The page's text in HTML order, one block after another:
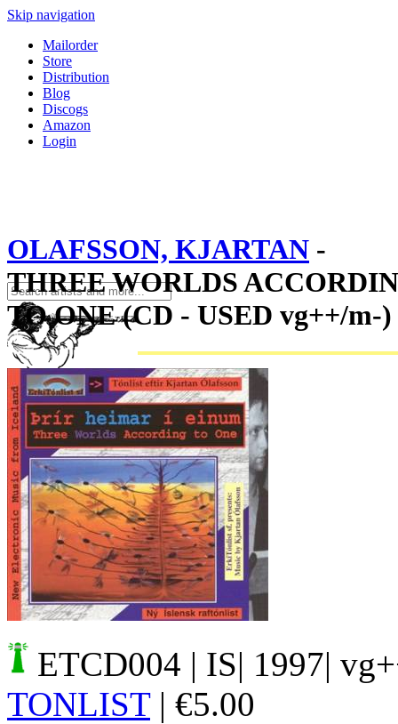
Skip navigation
Mailorder
Store
Distribution
Blog
Discogs
Amazon
Login
Your cart is empty.
OLAFSSON, KJARTAN -
THREE WORLDS
TO ONE (CD - USED vg++/m-)
ETCD004 | IS| 1997|
TONLIST| €5.00